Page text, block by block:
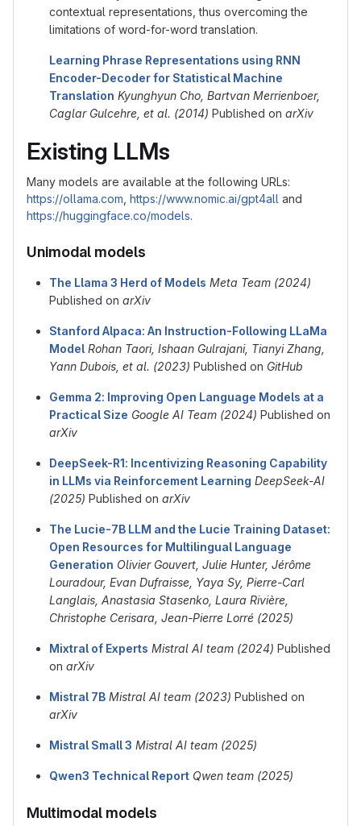
contextual representations, thus overcoming the
limitations of word-for-word translation.
Learning Phrase Representations using RNN
Encoder-Decoder for Statistical Machine
Translation Kyunghyun Cho, Bartvan Merrienboer,
Caglar Gulcehre, et al. (2014) Published on arXiv
Existing LLMs
Many models are available at the following URLs:
https://ollama.com https://www.nomic.ai/gpt4all and
https://huggingface.co/models.
Unimodal models
The Llama 3 Herd of Models Meta Team (2024)
Published on arXiv
Stanford Alpaca: An Instruction-Following LLaMa
Model Rohan Taori, Ishaan Gulrajani, Tianyi Zhang,
Yann Dubois, et al. (2023) Published on GitHub
Gemma 2: Improving Open Language Models at a
Practical Size Google AI Team (2024) Published on
arXiv
DeepSeek-R1: Incentivizing Reasoning Capability
in LLMs via Reinforcement Learning DeepSeek-AI
(2025) Published on arXiv
The Lucie-7B LLM and the Lucie Training Dataset:
Open Resources for Multilingual Language
Generation Olivier Gouvert, Julie Hunter, Jérôme
Louradour, Evan Dufraisse, Yaya Sy, Pierre-Carl
Langlais, Anastasia Stasenko, Laura Rivière,
Christophe Cerisara, Jean-Pierre Lorré (2025)
Mixtral of Experts Mistral AI team (2024) Published
on arXiv
Mistral 7B Mistral AI team (2023) Published on
arXiv
Mistral Small 3 Mistral AI team (2025)
Qwen3 Technical Report Qwen team (2025)
Multimodal models